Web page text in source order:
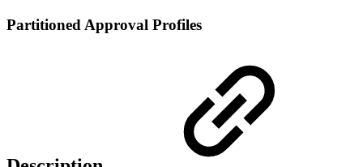
Partitioned Approval Profiles